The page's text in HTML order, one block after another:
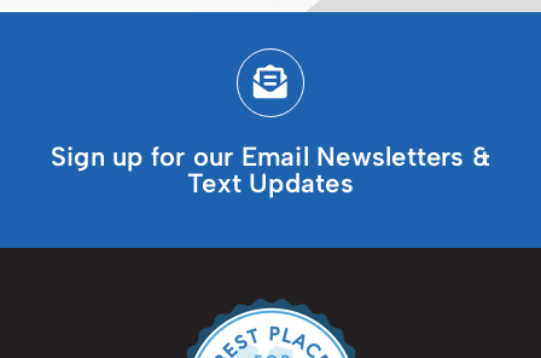
Sign up for our Email Newsletters &
Text Updates